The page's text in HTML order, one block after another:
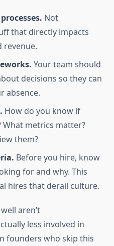
Not
that directly impacts
revenue.
Your team should
decisions so they can
absence.
How do you know if
What metrics matter?
them?
Before you hire, know
for and why. This
hires that derail culture.
aren’t
less involved in
founders who skip this